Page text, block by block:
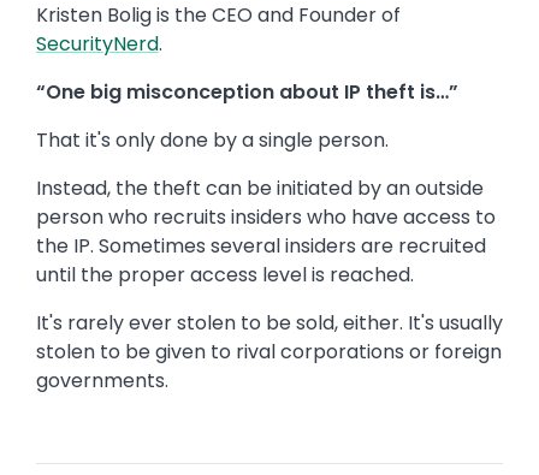
Kristen Bolig is the CEO and Founder of
SecurityNerd.
“One big misconception about IP theft is…”
That it's only done by a single person.
Instead, the theft can be initiated by an outside
person who recruits insiders who have access to
the IP. Sometimes several insiders are recruited
until the proper access level is reached.
It's rarely ever stolen to be sold, either. It's usually
stolen to be given to rival corporations or foreign
governments.